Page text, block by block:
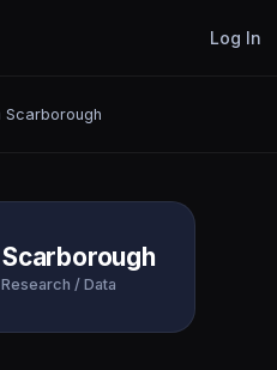
Log In
Scarborough
/ Data